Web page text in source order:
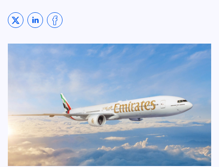
Share on Twitter
Share on LinkedIn
Share on Facebook